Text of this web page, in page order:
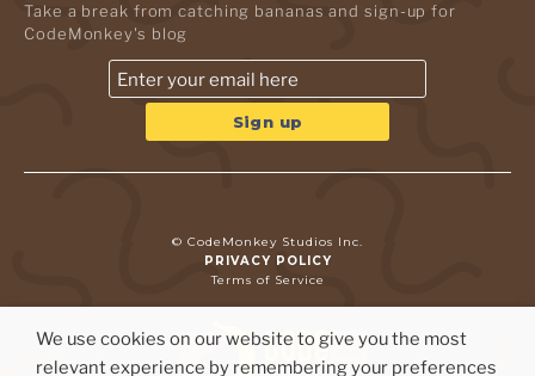
Take a break from catching bananas and sign-up for
CodeMonkey's blog
© CodeMonkey Studios Inc.
PRIVACY POLICY
Terms of Service
We use cookies on our website to give you the most
relevant experience by remembering your preferences